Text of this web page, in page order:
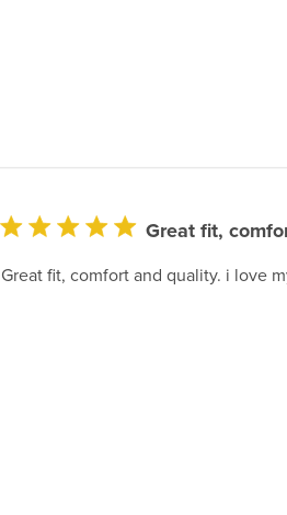
Great fit,
Great fit, comfort and quality. i love